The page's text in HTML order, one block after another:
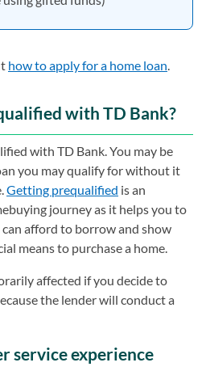
how to apply for a home loan.
with TD Bank?
with TD Bank. You may be
you may qualify for without it
Getting prequalified is an
journey as it helps you to
afford to borrow and show
means to purchase a home.
affected if you decide to
the lender will conduct a
service experience